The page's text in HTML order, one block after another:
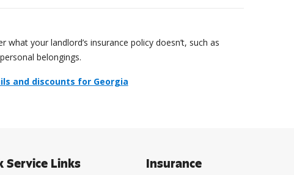
what your landlord’s insurance policy doesn’t, such as
belongings.
and discounts for Georgia
Service Links Insurance